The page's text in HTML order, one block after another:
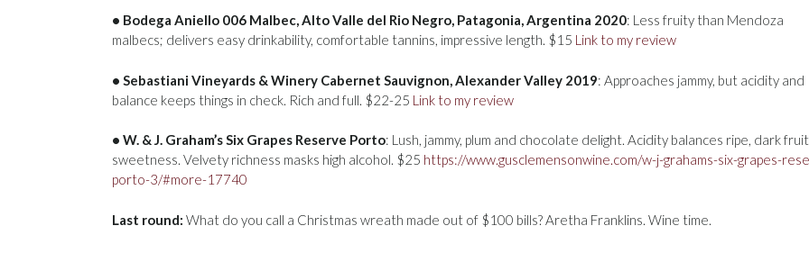
• Bodega Aniello 006 Malbec, Alto Valle del Rio Negro, Patagonia, Argentina 2020: Less fruity than Mendoza
malbecs; delivers easy drinkability, comfortable tannins, impressive length. $15 Link to my review
• Sebastiani Vineyards & Winery Cabernet Sauvignon, Alexander Valley 2019: Approaches jammy, but acidity and
balance keeps things in check. Rich and full. $22-25 Link to my review
• W. & J. Graham’s Six Grapes Reserve Porto: Lush, jammy, plum and chocolate delight. Acidity balances ripe, dark fruit
sweetness. Velvety richness masks high alcohol. $25 https://www.gusclemensonwine.com/w-j-grahams-six-grapes-
porto-3/#more-17740
Last round: What do you call a Christmas wreath made out of $100 bills? Aretha Franklins. Wine time.